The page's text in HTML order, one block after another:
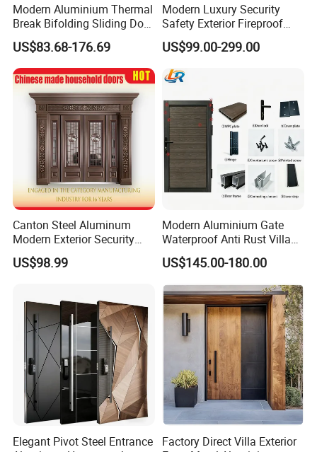
Modern Aluminium Thermal
Break Bifolding Sliding Door
Metal Double Glass Balcony
Entrance Doors
US$83.68-176.69
Modern Luxury Security
Safety Exterior Fireproof
Metal Cast Aluminum
Armored Entry Home
Entrance Door for Villa Hotel
House Main Front Pivot
US$99.00-299.00
Canton Steel Aluminum
Modern Exterior Security
Front Entry Metal Garden
Home Door
US$98.99
Modern Aluminium Gate
Waterproof Anti Rust Villa
Side Gate Custom Size
US$145.00-180.00
Elegant Pivot Steel Entrance
Factory Direct Villa Exterior